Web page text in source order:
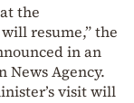
the
resume,” the
in an
Agency.
visit will